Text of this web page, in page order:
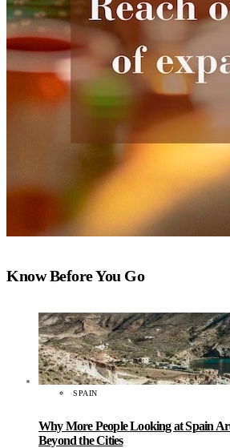
Know Before You Go
SPAIN
Why More People Looking at Spain
Beyond the Cities